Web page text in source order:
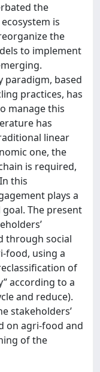
the
is
the
to implement
paradigm, based
practices, has
manage this
has
linear
one, the
is required,
this
plays a
The present
through social
food, using a
of
according to a
and reduce).
stakeholders’
on agri-food and
of the